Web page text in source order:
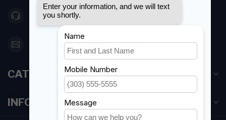
416 251-0384
orderdesk@foghmarine.com
CATEGORIES
INFORMATION